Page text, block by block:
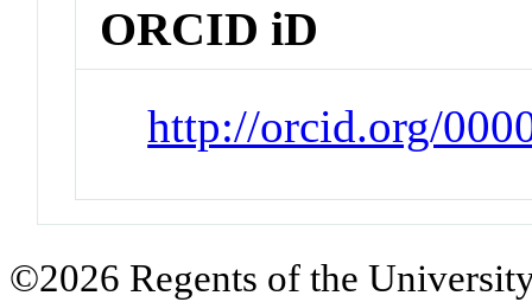
ORCID iD
http://orcid.org/
©2026 Regents of the